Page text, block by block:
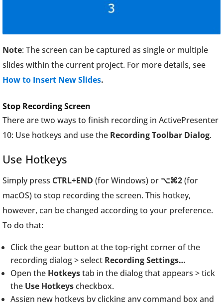
Note: The screen can be captured as single or multiple
slides within the current project. For more details, see
How to Insert New Slides.
Stop Recording Screen
There are two ways to finish recording in ActivePresenter
10: Use hotkeys and use the Recording Toolbar Dialog.
Use Hotkeys
Simply press CTRL+END (for Windows) or ⌥⌘2(for
macOS) to stop recording the screen. This hotkey,
however, can be changed according to your preference.
To do that:
Click the gear button at the top-right corner of the
recording dialog > select Recording Settings…
Open the Hotkeystab in the dialog that appears > tick
the Use Hotkeyscheckbox.
Assign new hotkeys by clicking any command box and